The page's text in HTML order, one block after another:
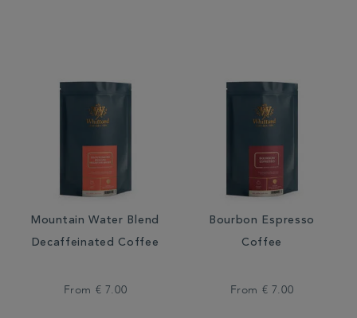
Mountain Water Blend
Decaffeinated Coffee
From € 7.00
Bourbon Espresso
Coffee
From € 7.00